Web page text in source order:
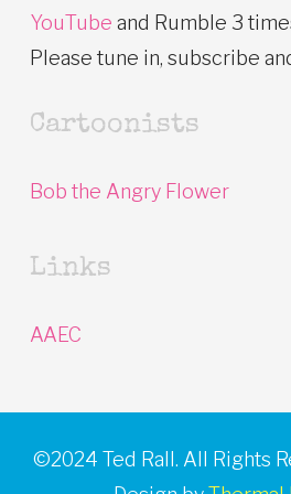
YouTube and Rumble 3
Please tune in, subscribe
Cartoonists
Bob the Angry Flower
Links
AAEC
©2024 Ted Rall. All Rights